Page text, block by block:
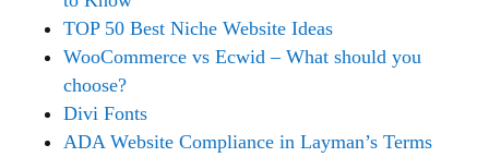
TOP 50 Best Niche Website Ideas
WooCommerce vs Ecwid – What should you
choose?
Divi Fonts
ADA Website Compliance in Layman’s Terms